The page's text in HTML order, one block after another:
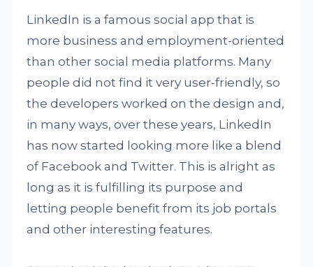
LinkedIn is a famous social app that is
more business and employment-oriented
than other social media platforms. Many
people did not find it very user-friendly, so
the developers worked on the design and,
in many ways, over these years, LinkedIn
has now started looking more like a blend
of Facebook and Twitter. This is alright as
long as it is fulfilling its purpose and
letting people benefit from its job portals
and other interesting features.